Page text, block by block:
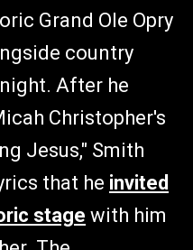
Grand Ole Opry
country
After he
Christopher's
Jesus," Smith
that he invited
stage with him